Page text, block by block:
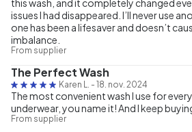
this wash, and it completely changed
issues I had disappeared. I’ll never use
one has been a lifesaver and doesn’t
imbalance.
From supplier
The Perfect Wash
Karen L. - 18. nov. 2024
The most convenient wash I use for
underwear, you name it! And I keep
From supplier